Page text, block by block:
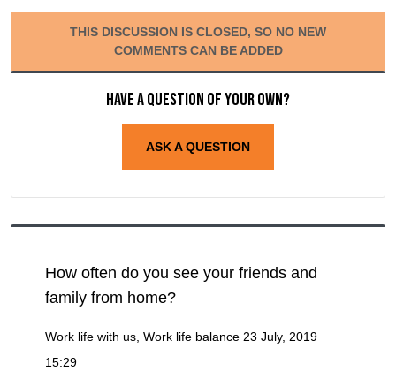
THIS DISCUSSION IS CLOSED, SO NO NEW
COMMENTS CAN BE ADDED
Have a question of your own?
ASK A QUESTION
How often do you see your friends and
family from home?
Work life with us, Work life balance 23 July, 2019
15:29